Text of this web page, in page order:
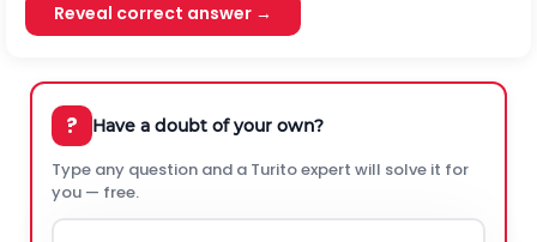
Reveal correct answer →
? Have a doubt of your own?
Type any question and a Turito expert will solve it for
you — free.